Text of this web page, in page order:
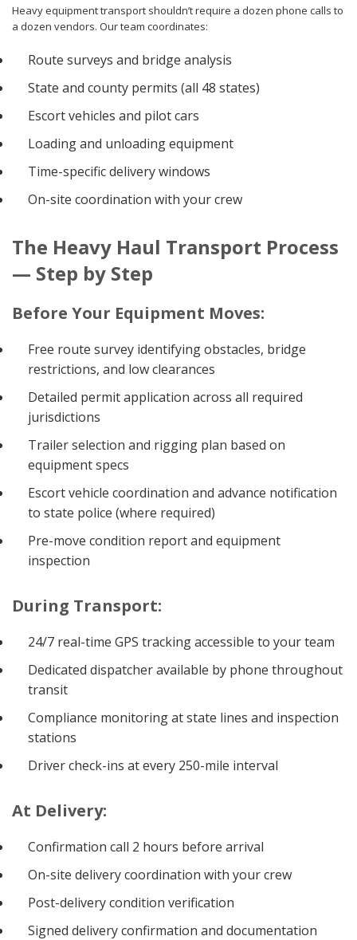
Heavy equipment transport shouldn’t require a dozen phone calls to
a dozen vendors. Our team coordinates:
Route surveys and bridge analysis
State and county permits (all 48 states)
Escort vehicles and pilot cars
Loading and unloading equipment
Time-specific delivery windows
On-site coordination with your crew
The Heavy Haul Transport Process
— Step by Step
Before Your Equipment Moves:
Free route survey identifying obstacles, bridge
restrictions, and low clearances
Detailed permit application across all required
jurisdictions
Trailer selection and rigging plan based on
equipment specs
Escort vehicle coordination and advance notification
to state police (where required)
Pre-move condition report and equipment
inspection
During Transport:
24/7 real-time GPS tracking accessible to your team
Dedicated dispatcher available by phone throughout
transit
Compliance monitoring at state lines and inspection
stations
Driver check-ins at every 250-mile interval
At Delivery:
Confirmation call 2 hours before arrival
On-site delivery coordination with your crew
Post-delivery condition verification
Signed delivery confirmation and documentation